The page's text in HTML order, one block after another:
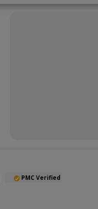
PMC Verified